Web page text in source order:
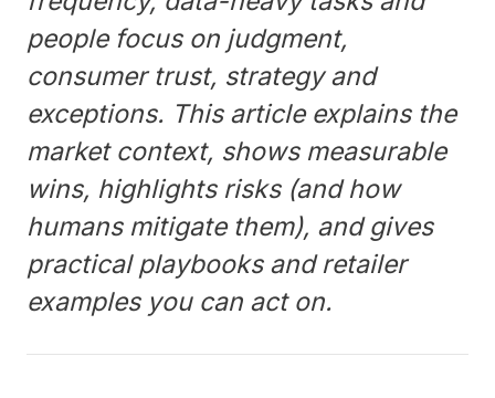
people focus on judgment,
consumer trust, strategy and
exceptions. This article explains the
market context, shows measurable
wins, highlights risks (and how
humans mitigate them), and gives
practical playbooks and retailer
examples you can act on.